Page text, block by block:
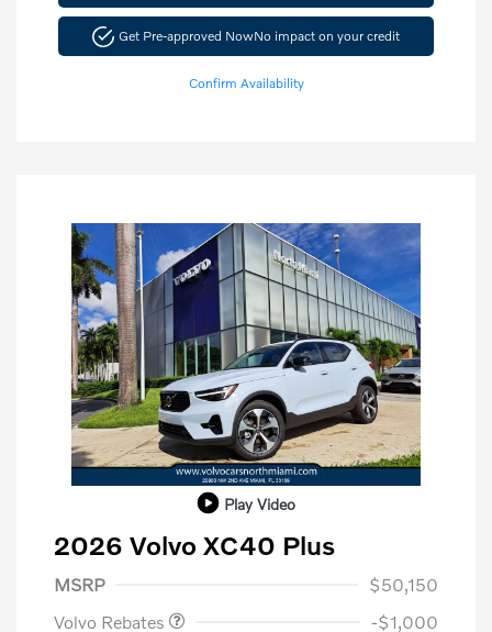
Get Pre-approved NowNo impact on your credit
Confirm Availability
Play Video
2026 Volvo XC40 Plus
MSRP
$50,150
Volvo Rebates
-$1,000